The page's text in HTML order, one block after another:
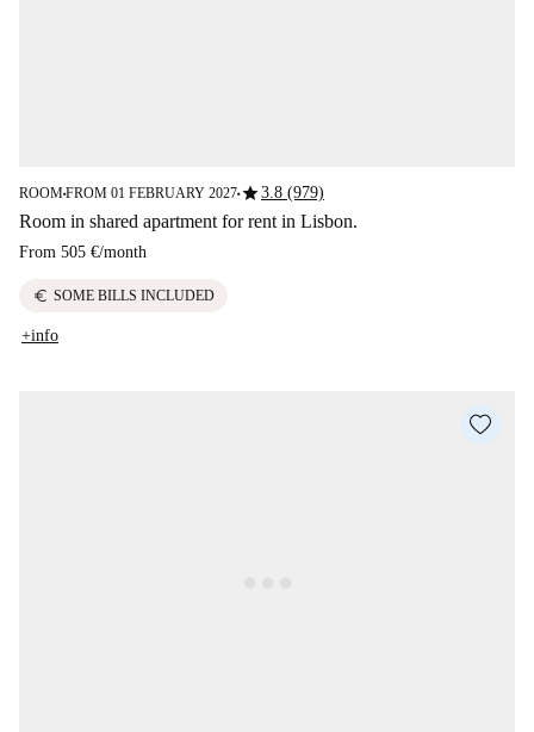
ROOM■FROM 01 FEBRUARY 2027■star3.8 (979)
Room in shared apartment for rent in Lisbon.
From 505 €/month
euro SOME BILLS INCLUDED
+info